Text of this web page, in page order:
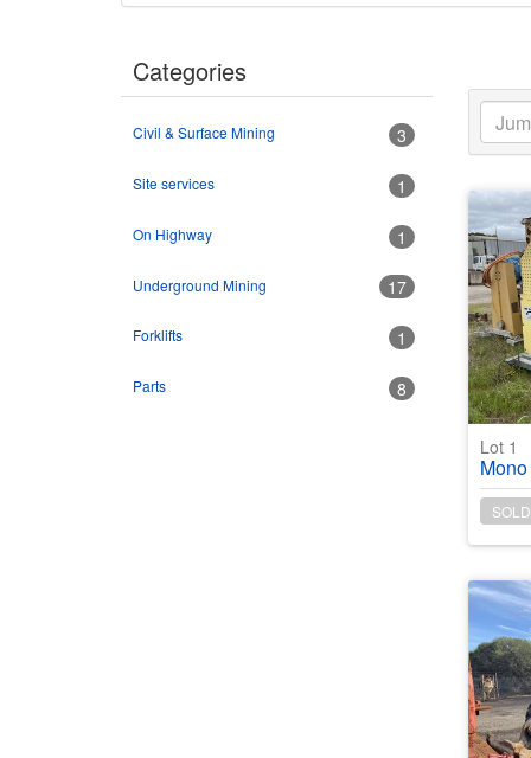
Categories
Civil & Surface Mining 3
Site services 1
On Highway 1
Underground Mining 17
Forklifts 1
Parts 8
Lot 1
Mono Twin
SOLD